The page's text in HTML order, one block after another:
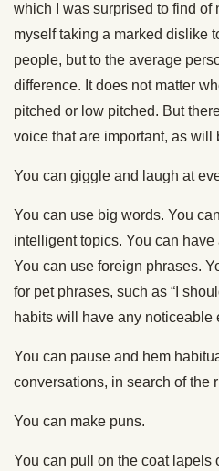
which I was surprised to find of
myself taking a marked dislike
people, but to the average
difference. It does not matter
pitched or low pitched. But
voice that are important, as will
You can giggle and laugh at
You can use big words. You
intelligent topics. You can
You can use foreign phrases.
for pet phrases, such as “I
habits will have any noticeable
You can pause and hem
conversations, in search of the
You can make puns.
You can pull on the coat lapels